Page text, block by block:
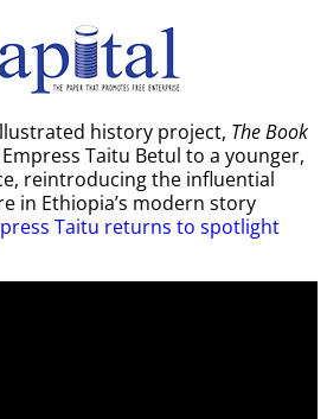
history project, The Book
Taitu Betul to a younger,
reintroducing the influential
in Ethiopia’s modern story
Taitu returns to spotlight